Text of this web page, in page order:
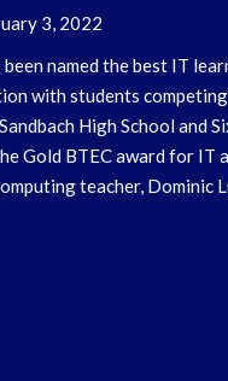
June 23, 2021
on the Be Kind
The
2021, finalists will be